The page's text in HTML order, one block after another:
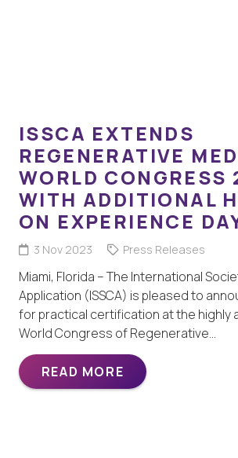
ISSCA EXTENDS
REGENERATIVE
WORLD CONGRESS
WITH ADDITIONAL
ON EXPERIENCE
3 Nov 2023 Press Releases
Miami, Florida – The International
Application (ISSCA) is pleased to
for practical certification at the highly
World Congress of Regenerative…
READ MORE